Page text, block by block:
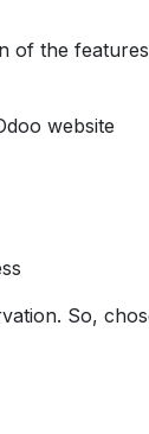
of the
website
So,